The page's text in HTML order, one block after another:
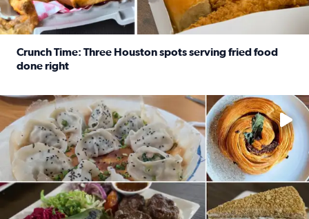
Crunch Time: Three Houston spots serving fried food
done right
Delicious global cuisine is tucked away in spots you may